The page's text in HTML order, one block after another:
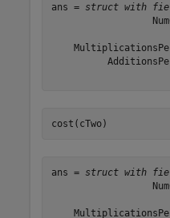
ans = struct with
cost(cTwo)
ans = struct with